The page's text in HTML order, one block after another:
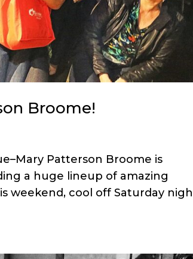
Broome!
Patterson Broome is
a huge lineup of amazing
weekend, cool off Saturday